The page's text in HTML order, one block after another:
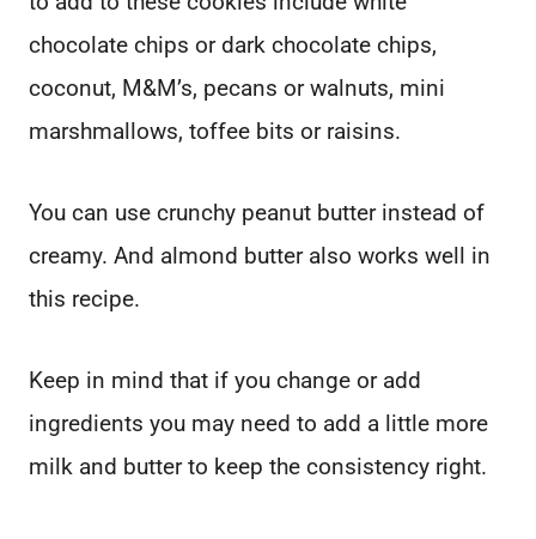
chocolate chips or dark chocolate chips,
coconut, M&M’s, pecans or walnuts, mini
marshmallows, toffee bits or raisins.
You can use crunchy peanut butter instead of
creamy. And almond butter also works well in
this recipe.
Keep in mind that if you change or add
ingredients you may need to add a little more
milk and butter to keep the consistency right.